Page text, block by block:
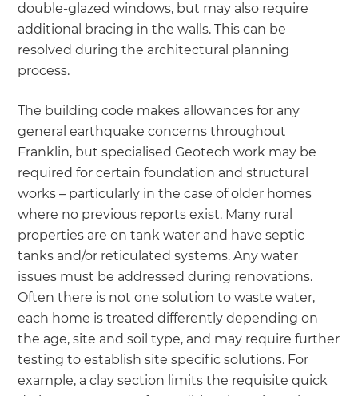
double-glazed windows, but may also require
additional bracing in the walls. This can be
resolved during the architectural planning
process.
The building code makes allowances for any
general earthquake concerns throughout
Franklin, but specialised Geotech work may be
required for certain foundation and structural
works – particularly in the case of older homes
where no previous reports exist. Many rural
properties are on tank water and have septic
tanks and/or reticulated systems. Any water
issues must be addressed during renovations.
Often there is not one solution to waste water,
each home is treated differently depending on
the age, site and soil type, and may require further
testing to establish site specific solutions. For
example, a clay section limits the requisite quick